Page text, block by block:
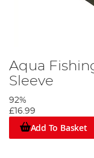
Aqua
Sleeve
92%
£16.99
Add To Basket